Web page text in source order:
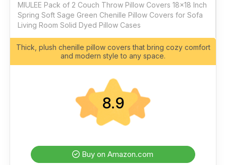
MIULEE Pack of 2 Couch Throw Pillow Covers 18x18 Inch
Spring Soft Sage Green Chenille Pillow Covers for Sofa
Living Room Solid Dyed Pillow Cases
Thick, plush chenille pillow covers that bring cozy comfort
and modern style to any space.
8.9
Buy on Amazon.com